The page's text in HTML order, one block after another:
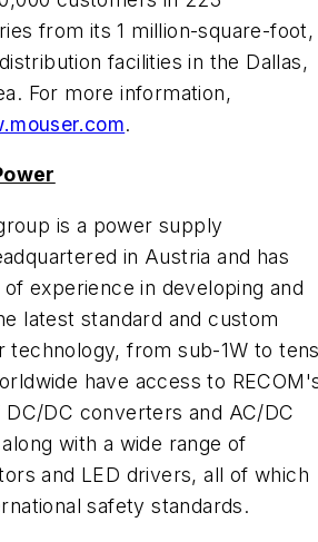
from its 1 million-square-foot,
facilities in the Dallas,
For more information,
.
is a power supply
in Austria and has
experience in developing and
latest standard and custom
technology, from sub-1W to
have access to
DC converters and AC/DC
with a wide range of
and LED drivers, all of which
safety standards.